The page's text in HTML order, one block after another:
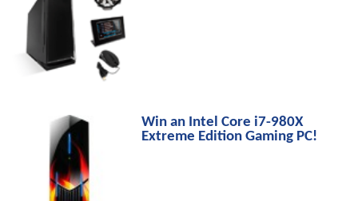
Win an Intel Core i7-980X
Extreme Edition Gaming PC!